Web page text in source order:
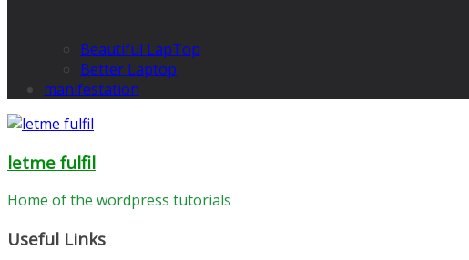
Beautiful LapTop
Better Laptop
manifestation
letme fulfil
Home of the wordpress tutorials
Useful Links